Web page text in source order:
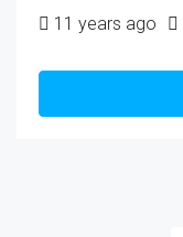
11 years ago